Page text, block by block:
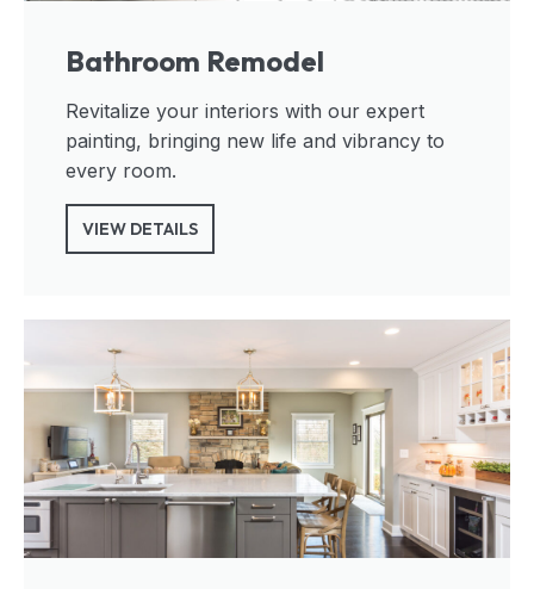
Bathroom Remodel
Revitalize your interiors with our expert
painting, bringing new life and vibrancy to
every room.
VIEW DETAILS